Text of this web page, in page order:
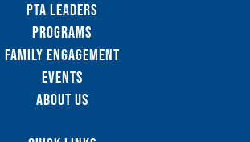
PTA Leaders
Programs
Family Engagement
Events
About Us